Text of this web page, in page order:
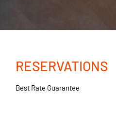
RESERVATIONS
Best Rate Guarantee